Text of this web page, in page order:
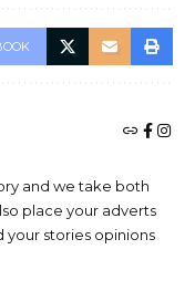
and we take both
place your adverts
your stories opinions